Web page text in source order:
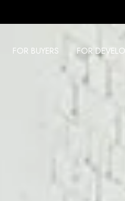
FOR BUYERS FOR